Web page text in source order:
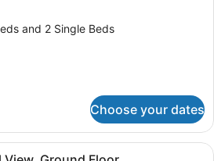
and 2 Single Beds
Choose your dates
A modern bedroom with a large